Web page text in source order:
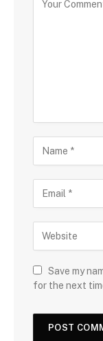
Save my
for the next